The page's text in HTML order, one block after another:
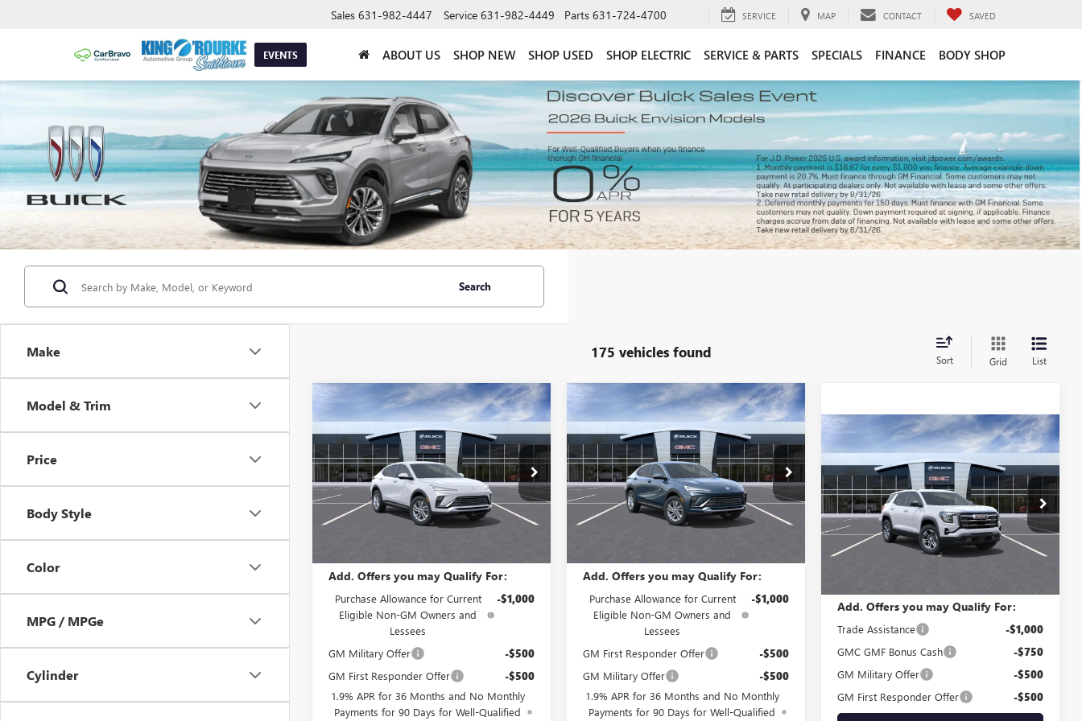
EVENTS
Sales 631-982-4447 Service 631-982-4449 Parts 631-724-4700 SERVICE MAP CONTACT SAVED
ABOUT US SHOP NEW SHOP USED SHOP ELECTRIC SERVICE & PARTS SPECIALS FINANCE BODY SHOP
Make
Model & Trim
Price
Body Style
Color
MPG / MPGe
Cylinder
Search
175 vehicles found Sort Grid List
NEW2026BUICK
ENVISTAPREFERRED
Special Offer
VIN:KL47LAEP1TB274540Stock:B61600
Model:
4TQ58
Ext.
$27,490
SALE PRICE
Less
Add. Offers you may Qualify For:
Purchase Allowance for Current
Eligible Non-GM Owners and
Lessees
-$1,000
GM Military Offer -$500
GM First Responder Offer -$500
1.9% APR for 36 Months and No Monthly
Payments for 90 Days for Well-Qualified
Compare Vehicle
NEW2026BUICK
ENVISTAPREFERRED
Special Offer
VIN:KL47LAEP8TB282991Stock:B61601
Model:
4TQ58
Ext.
$27,985
SALE PRICE
Less
Add. Offers you may Qualify For:
Purchase Allowance for Current
Eligible Non-GM Owners and
Lessees
-$1,000
GM First Responder Offer -$500
GM Military Offer -$500
1.9% APR for 36 Months and No Monthly
Payments for 90 Days for Well-Qualified
Compare Vehicle
NEW2026GMC TERRAIN
ELEVATION
Special Offer
VIN:3GKALUEG8TL448037Stock:G61564
Model:
TPB26
Int.
$34,545
SALE PRICE
Less
Add. Offers you may Qualify For:
Trade Assistance -$1,000
GMC GMF Bonus Cash -$750
GM Military Offer -$500
GM First Responder Offer -$500
Compare Vehicle